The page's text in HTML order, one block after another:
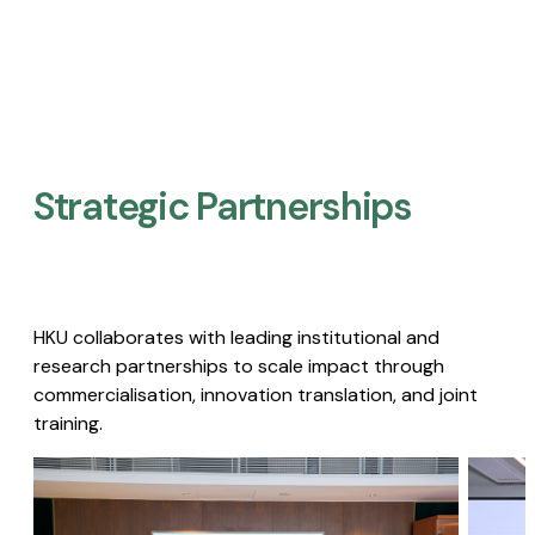
Strategic Partnerships​
HKU collaborates with leading institutional and
research partnerships to scale impact through
commercialisation, innovation translation, and joint
training.